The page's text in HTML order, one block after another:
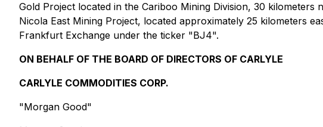
Gold Project located in the Cariboo Mining Division, 30
Nicola East Mining Project, located approximately 25 kilometers
Frankfurt Exchange under the ticker "BJ4".
ON BEHALF OF THE BOARD OF DIRECTORS OF CARLYLE
CARLYLE COMMODITIES CORP.
"Morgan Good"